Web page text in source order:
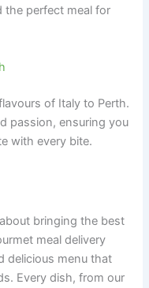
the perfect meal for
of Italy to Perth.
passion, ensuring you
with every bite.
bringing the best
meal delivery
delicious menu that
Every dish, from our